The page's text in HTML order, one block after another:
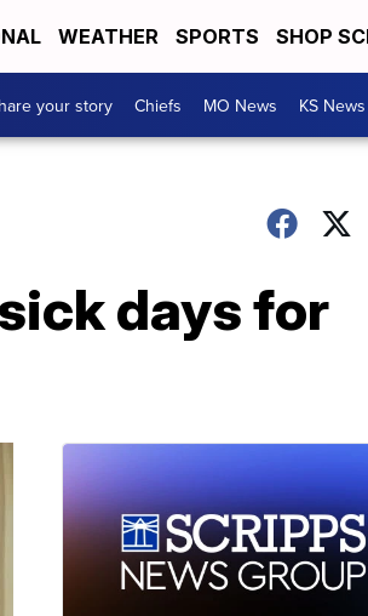
WEATHER SPORTS SHOP
your story Chiefs MO News KS News
days for